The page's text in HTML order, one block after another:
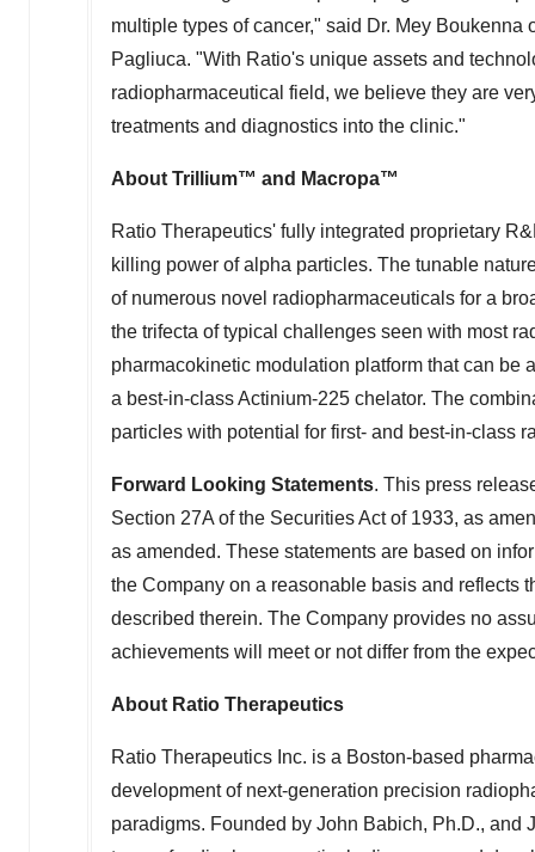
multiple types of cancer," said Dr. Mey Boukenna
Pagliuca. "With Ratio's unique assets and
radiopharmaceutical field, we believe they are
treatments and diagnostics into the clinic."
About Trillium™ and Macropa™
Ratio Therapeutics' fully integrated proprietary
killing power of alpha particles. The tunable
of numerous novel radiopharmaceuticals for a
the trifecta of typical challenges seen with most
pharmacokinetic modulation platform that can
a best-in-class Actinium-225 chelator. The
particles with potential for first- and best-in-class
Forward Looking Statements. This press
Section 27A of the Securities Act of 1933, as
as amended. These statements are based on
the Company on a reasonable basis and reflects
described therein. The Company provides no
achievements will meet or not differ from the
About Ratio Therapeutics
Ratio Therapeutics Inc. is a Boston-based
development of next-generation precision
paradigms. Founded by John Babich, Ph.D., and